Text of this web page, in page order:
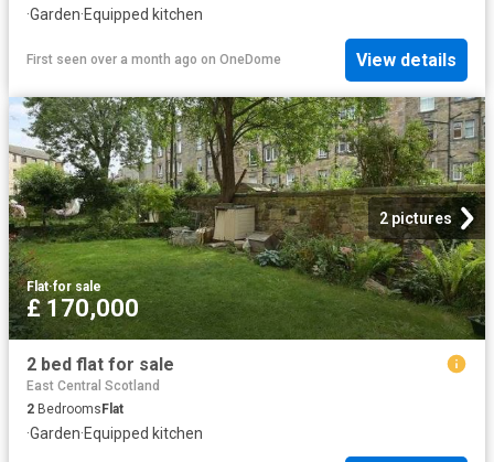
·Garden·Equipped kitchen
First seen over a month ago on OneDome View details
2 pictures
Flat·for sale
£ 170,000
2 bed flat for sale
East Central Scotland
2 BedroomsFlat
·Garden·Equipped kitchen